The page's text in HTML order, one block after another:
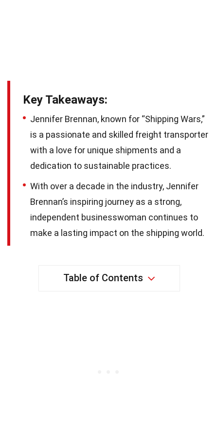
Key Takeaways:
Jennifer Brennan, known for “Shipping Wars,”
is a passionate and skilled freight transporter
with a love for unique shipments and a
dedication to sustainable practices.
With over a decade in the industry, Jennifer
Brennan’s inspiring journey as a strong,
independent businesswoman continues to
make a lasting impact on the shipping world.
Table of Contents